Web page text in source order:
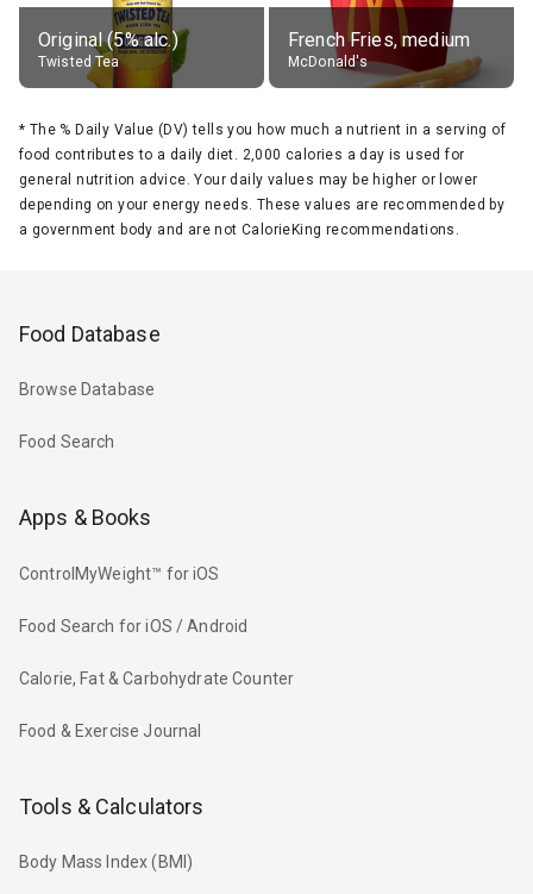
Original (5% alc.)
Twisted Tea
French Fries, medium
McDonald's
* The % Daily Value (DV) tells you how much a nutrient in a serving of
food contributes to a daily diet. 2,000 calories a day is used for
general nutrition advice. Your daily values may be higher or lower
depending on your energy needs. These values are recommended by
a government body and are not CalorieKing recommendations.
Food Database
Browse Database
Food Search
Apps & Books
ControlMyWeight™ for iOS
Food Search for iOS / Android
Calorie, Fat & Carbohydrate Counter
Food & Exercise Journal
Tools & Calculators
Body Mass Index (BMI)